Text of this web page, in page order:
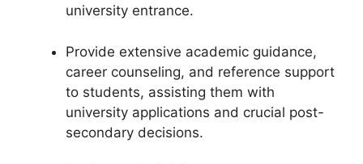
university entrance.
Provide extensive academic guidance,
career counseling, and reference support
to students, assisting them with
university applications and crucial post-
secondary decisions.